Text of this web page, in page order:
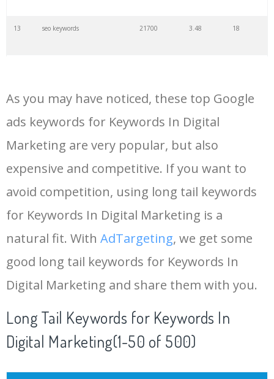
13 seo keywords 21700 3.48 18
15 rank tracker 18200 2.50 12
16 key word 15700 2.59
18 semrush pricing 11300 11.83
19 serps checker 9900 3.31 6
21 rank checker 8600 2.00
As you may have noticed, these top Google
ads keywords for Keywords In Digital
Marketing are very popular, but also
expensive and competitive. If you want to
avoid competition, using long tail keywords
for Keywords In Digital Marketing is a
natural fit. With AdTargeting, we get some
good long tail keywords for Keywords In
Digital Marketing and share them with you.
Long Tail Keywords for Keywords In
Digital Marketing(1-50 of 500)